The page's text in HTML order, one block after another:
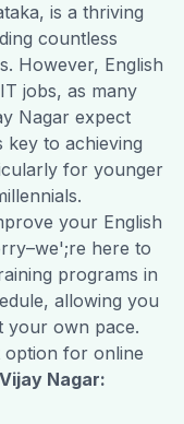
is a thriving
countless
However, English
jobs, as many
Nagarexpect
key to achieving
for younger
your English
here to
programs in
allowing you
your own pace.
option for online
Vijay Nagar: